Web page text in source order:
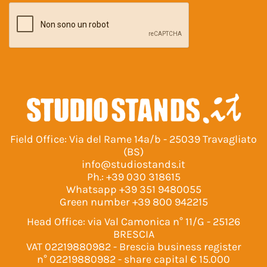
Field Office: Via del Rame 14a/b - 25039 Travagliato
(BS)
info@studiostands.it
Ph.: +39 030 318615
Whatsapp +39 351 9480055
Green number+39 800 942215
Head Office: via Val Camonica n° 11/G - 25126
BRESCIA
VAT 02219880982 - Brescia business register
n° 02219880982 - share capital € 15.000